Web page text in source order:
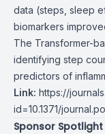
data (steps, sleep
biomarkers
The Transformer-
identifying step
predictors of
Link: https://
id=10.1371/
Sponsor Spotlight